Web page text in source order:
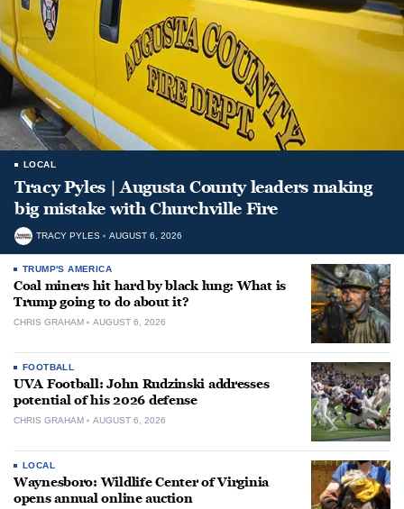
LOCAL
Tracy Pyles | Augusta County leaders making
big mistake with Churchville Fire
TRACY PYLES AUGUST 6, 2026
TRUMP'S AMERICA
Coal miners hit hard by black lung: What is
Trump going to do about it?
CHRIS GRAHAM AUGUST 6, 2026
FOOTBALL
UVA Football: John Rudzinski addresses
potential of his 2026 defense
CHRIS GRAHAM AUGUST 6, 2026
LOCAL
Waynesboro: Wildlife Center of Virginia
opens annual online auction